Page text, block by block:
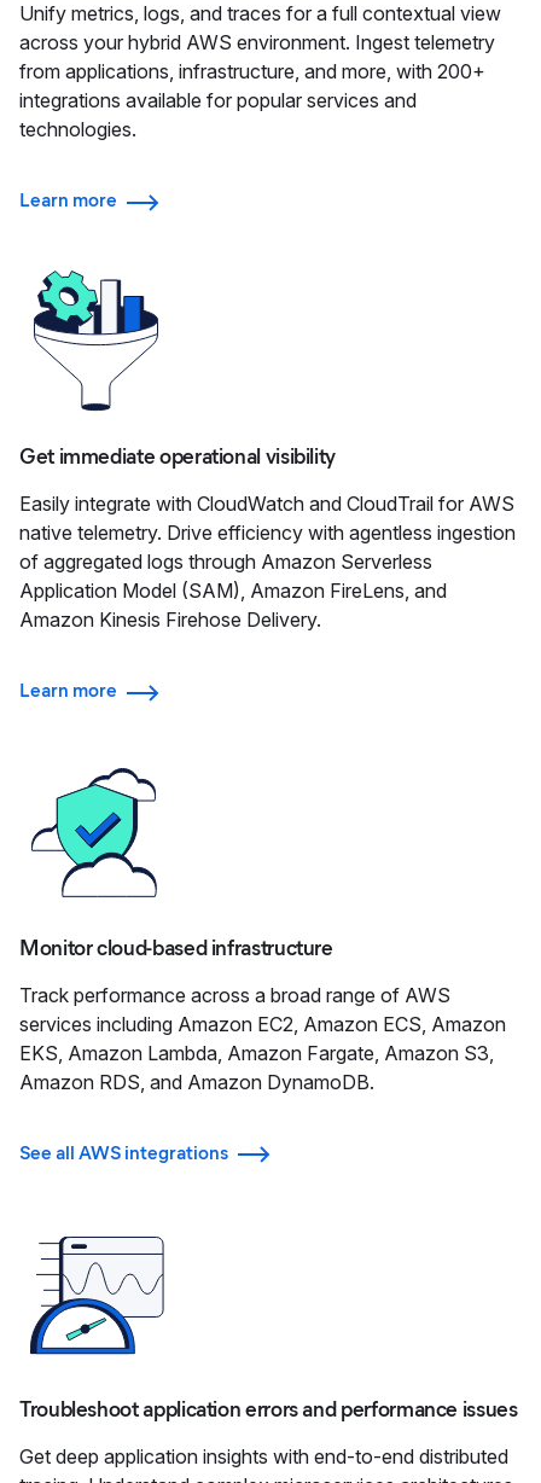
Unify metrics, logs, and traces for a full contextual view
across your hybrid AWS environment. Ingest telemetry
from applications, infrastructure, and more, with 200+
integrations available for popular services and
technologies.
Learn more
Get immediate operational visibility
Easily integrate with CloudWatch and CloudTrail for AWS
native telemetry. Drive efficiency with agentless ingestion
of aggregated logs through Amazon Serverless
Application Model (SAM), Amazon FireLens, and
Amazon Kinesis Firehose Delivery.
Learn more
Monitor cloud-based infrastructure
Track performance across a broad range of AWS
services including Amazon EC2, Amazon ECS, Amazon
EKS, Amazon Lambda, Amazon Fargate, Amazon S3,
Amazon RDS, and Amazon DynamoDB.
See all AWS integrations
Troubleshoot application errors and performance issues
Get deep application insights with end-to-end distributed